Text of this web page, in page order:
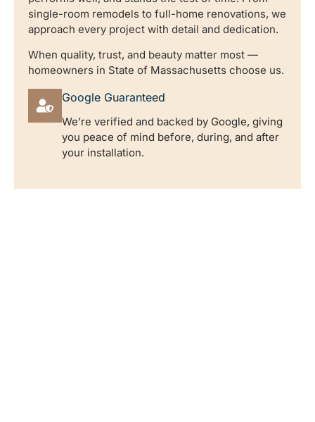
single-room remodels to full-home renovations, we
approach every project with detail and dedication.
When quality, trust, and beauty matter most —
homeowners in State of Massachusetts choose us.
Google Guaranteed
We’re verified and backed by Google, giving
you peace of mind before, during, and after
your installation.